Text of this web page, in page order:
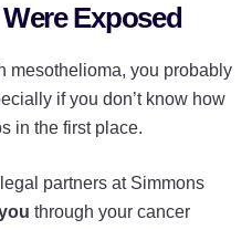
Exposed
mesothelioma, you probably
if you don’t know how
in the first place.
partners at Simmons
through your cancer